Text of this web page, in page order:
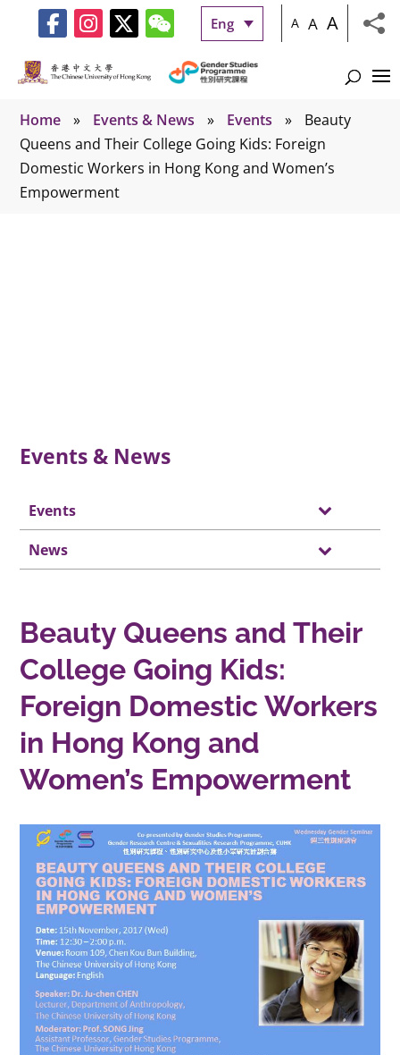
Eng A A A
Home » Events & News » Events »
Beauty
Queens and Their College Going Kids: Foreign
Domestic Workers in Hong Kong and Women’s
Empowerment
Events & News
Events
News
Beauty Queens and Their
College Going Kids:
Foreign Domestic Workers
in Hong Kong and
Women’s Empowerment